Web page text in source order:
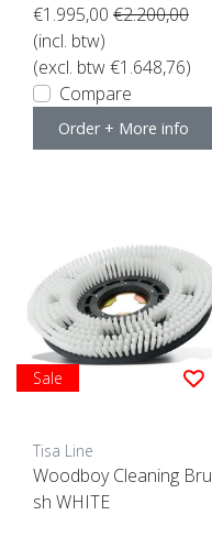
€1.995,00 €2.200,00
(incl. btw)
(excl. btw €1.648,76)
Compare
Order + More info
Sale
Tisa Line
Woodboy Cleaning Bru
sh WHITE